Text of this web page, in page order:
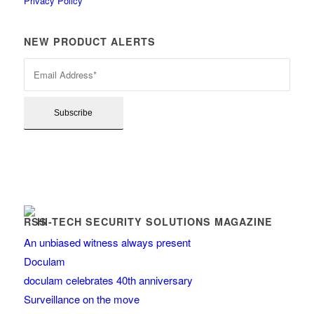
NEW PRODUCT ALERTS
HI-TECH SECURITY SOLUTIONS MAGAZINE
An unbiased witness always present
Doculam
doculam celebrates 40th anniversary
Surveillance on the move